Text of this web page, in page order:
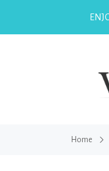
Home